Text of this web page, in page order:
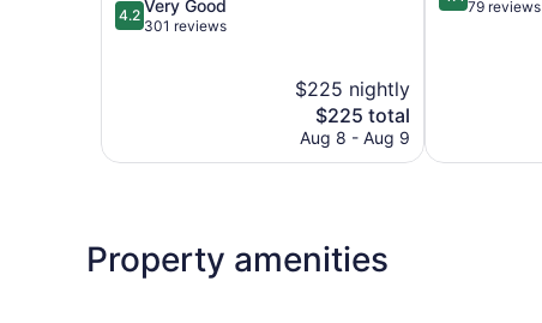
Promenade
4.2
out
4.2 Very Good
301 reviews
$225 nightly
The
price
$225 total
Aug 8 - Aug 9
out 79 reviews
Property amenities